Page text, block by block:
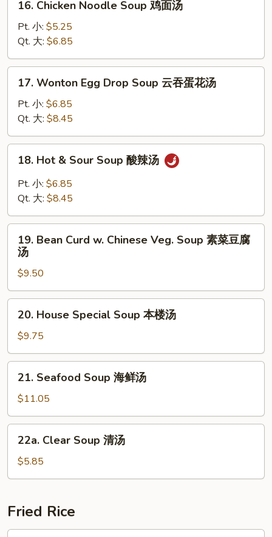
Chicken
Noodle
Soup
鸡
面
16. Chicken Noodle Soup 鸡面汤
Pt. 小: $5.25
Qt. 大: $6.85
Wonton
Egg
Drop
Soup
云
17. Wonton Egg Drop Soup 云吞蛋花汤
Pt. 小: $6.85
Qt. 大: $8.45
Hot
Sour
酸
18. Hot & Sour Soup 酸辣汤
Pt. 小: $6.85
Qt. 大: $8.45
Bean
Curd
Chinese
Veg.
Soup
豆
19. Bean Curd w. Chinese Veg. Soup 素菜豆腐
汤
$9.50
House
Special
Soup
本
20. House Special Soup 本楼汤
$9.75
Seafood
Soup
海
鲜
21. Seafood Soup 海鲜汤
$11.05
Clear
Soup
清
22a. Clear Soup 清汤
$5.85
Fried Rice